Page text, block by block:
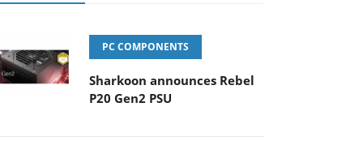
PC COMPONENTS
Sharkoon announces Rebel
P20 Gen2 PSU